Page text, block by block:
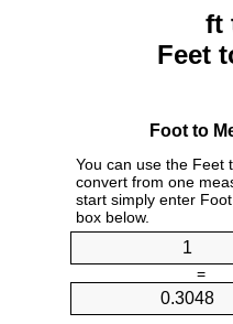
ft
Feet
Foot to
You can use the Feet
convert from one
start simply enter
box below.
=